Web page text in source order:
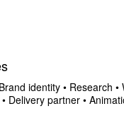
Brand identity • Research •
• Delivery partner •